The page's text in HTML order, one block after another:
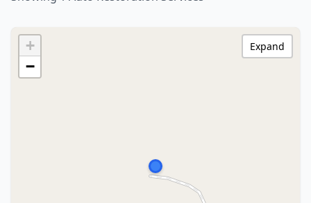
+
−
Expand